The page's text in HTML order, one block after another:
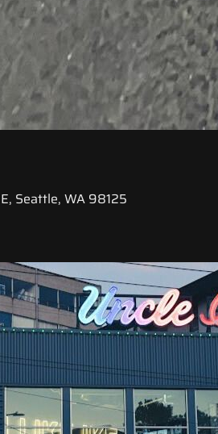
Seattle, WA 98125